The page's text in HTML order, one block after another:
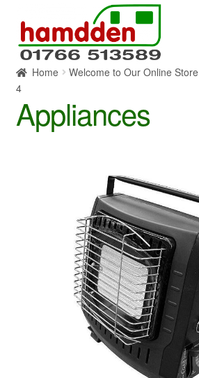
navigation
content
HOME
ABOUT
SHOP ONLINE
Home Welcome to Our Online Store
4
Appliances